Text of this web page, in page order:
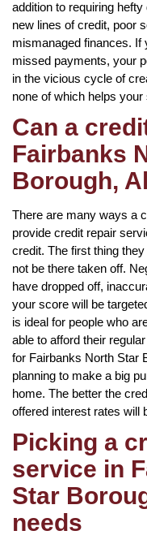
addition to requiring
new lines of credit, poor
mismanaged finances. If
missed payments, your
in the vicious cycle of
none of which helps your
Can a
Fairbanks
Borough,
There are many ways a
provide credit repair
credit. The first thing
not be there taken off.
have dropped off,
your score will be
is ideal for people who
able to afford their
for Fairbanks North Star
planning to make a big
home. The better the
offered interest rates will
Picking a
service in
Star
needs